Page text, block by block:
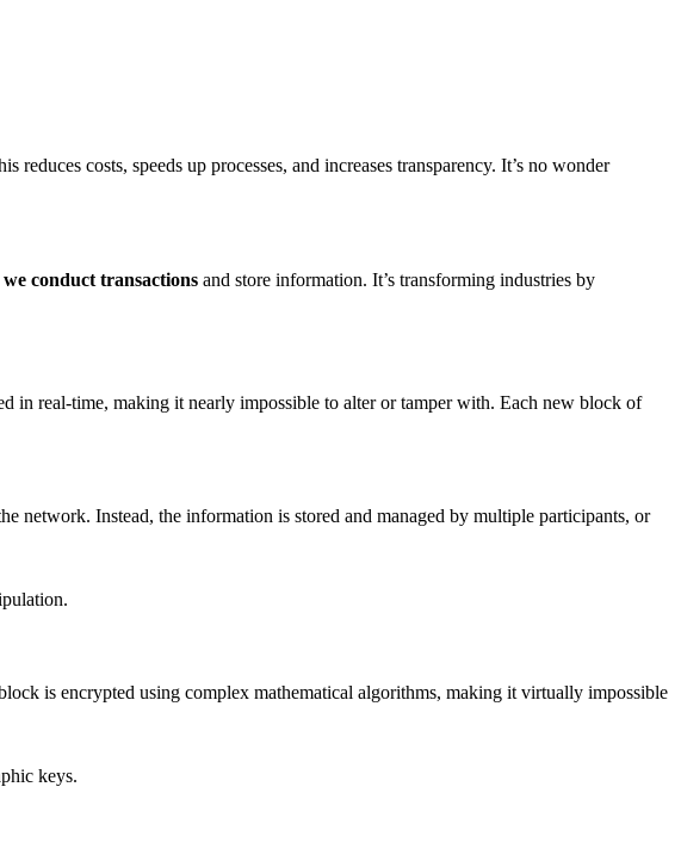
reduces costs, speeds up processes, and increases transparency. It’s no wonder
conduct transactions and store information. It’s transforming industries by
in real-time, making it nearly impossible to alter or tamper with. Each new block of
network. Instead, the information is stored and managed by multiple participants, or
is encrypted using complex mathematical algorithms, making it virtually impossible
keys.